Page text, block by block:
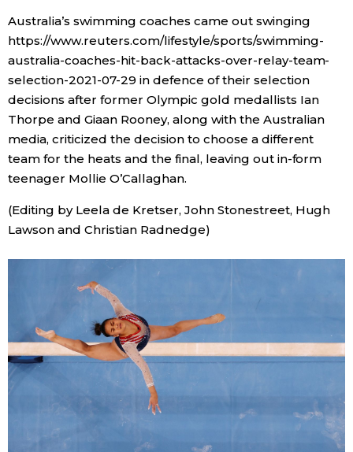
Australia’s swimming coaches came out swinging
https://www.reuters.com/lifestyle/sports/swimming-
australia-coaches-hit-back-attacks-over-relay-team-
selection-2021-07-29 in defence of their selection
decisions after former Olympic gold medallists Ian
Thorpe and Giaan Rooney, along with the Australian
media, criticized the decision to choose a different
team for the heats and the final, leaving out in-form
teenager Mollie O’Callaghan.
(Editing by Leela de Kretser, John Stonestreet, Hugh
Lawson and Christian Radnedge)